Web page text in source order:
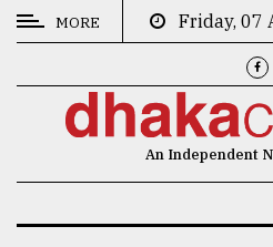
CATEGORIES
MORE
Friday, 07
An Independent